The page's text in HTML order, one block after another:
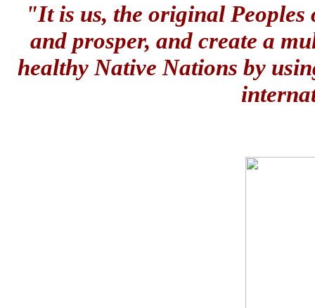
"It is us, the original Peoples
and prosper, and create a
healthy Native Nations by